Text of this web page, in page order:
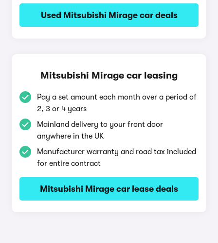
Used Mitsubishi Mirage car deals
Mitsubishi Mirage car leasing
Pay a set amount each month over a period of
2, 3 or 4 years
Mainland delivery to your front door
anywhere in the UK
Manufacturer warranty and road tax included
for entire contract
Mitsubishi Mirage car lease deals